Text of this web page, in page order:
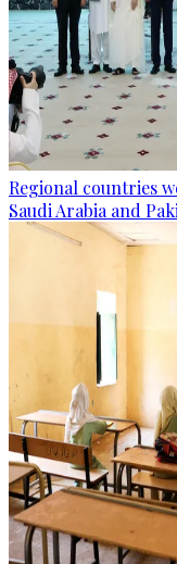
Regional countries
Saudi Arabia and